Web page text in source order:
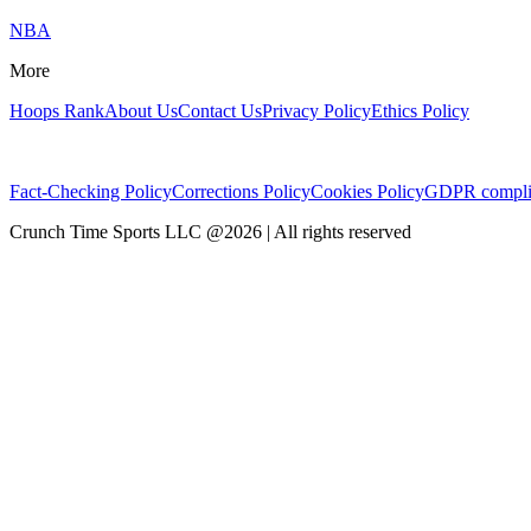
NBA
More
Hoops RankAbout UsContact UsPrivacy PolicyEthics Policy
Fact-Checking PolicyCorrections PolicyCookies PolicyGDPR
Crunch Time Sports LLC @2026 | All rights reserved